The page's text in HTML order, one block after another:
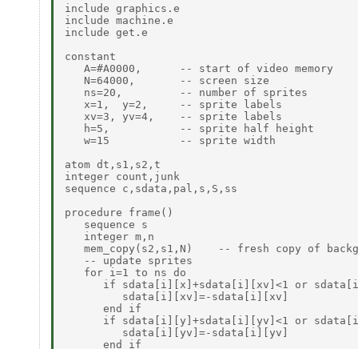
include graphics.e
include machine.e
include get.e
constant
   A=#A0000,      -- start of video memory
   N=64000,       -- screen size
   ns=20,         -- number of sprites
   x=1,  y=2,     -- sprite labels
   xv=3, yv=4,    -- sprite labels
   h=5,           -- sprite half height
   w=15           -- sprite width
atom dt,s1,s2,t
integer count,junk
sequence c,sdata,pal,s,S,ss
procedure frame()
   sequence s
   integer m,n
mem_copy(s2,s1,N)    -- fresh copy of
   -- update sprites
   for i=1 to ns do
if sdata[i][x]+sdata[i][xv]<1 or
         sdata[i][xv]=-sdata[i][xv]
      end if
if sdata[i][y]+sdata[i][yv]<1 or
         sdata[i][yv]=-sdata[i][yv]
      end if